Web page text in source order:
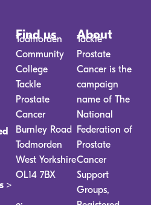
>
Find us
Todmorden
Community
College
Tackle
Prostate
Cancer
Burnley Road
Todmorden
West Yorkshire
OL14 7BX
About
Tackle
Prostate
Cancer is the
campaign
name of The
National
Federation of
Prostate
Cancer
Support
Groups,